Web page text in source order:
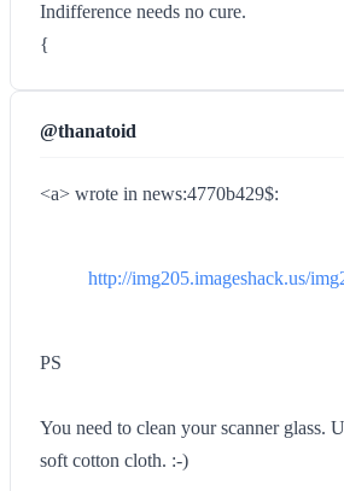
Indifference needs no cure.
{
@thanatoid
<a> wrote in news:4770b429$:
http://img205.imageshack.us/
PS
You need to clean your scanner glass.
soft cotton cloth. :-)